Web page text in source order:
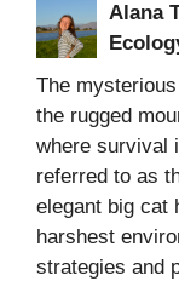
Alana
The
the rugged
where survival
referred to as
elegant big cat
harshest
strategies and